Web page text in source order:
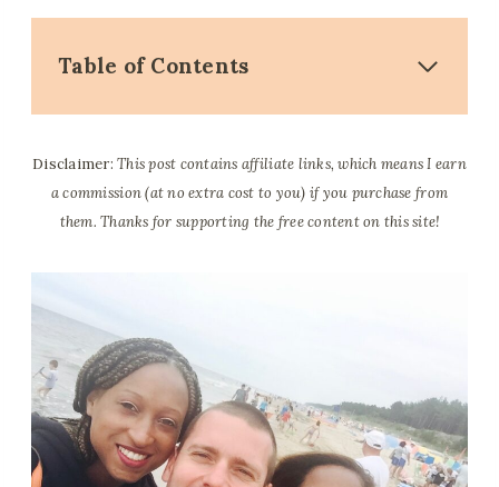
Table of Contents
Disclaimer:This post contains affiliate links, which means I earn
a commission (at no extra cost to you) if you purchase from
them. Thanks for supporting the free content on this site!